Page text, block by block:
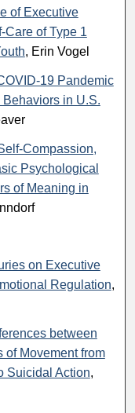
of Executive
Care of Type 1
, Erin Vogel
19 Pandemic
in U.S.
Compassion,
Psychological
of Meaning in
on Executive
Regulation,
between
of Movement from
Suicidal Action,